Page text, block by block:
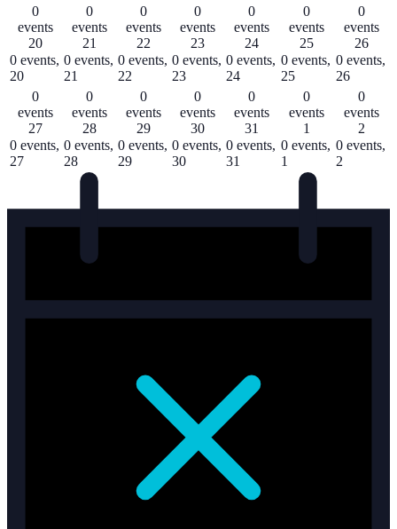
0
events
20
0 events,
20
0
events
21
0 events,
21
0
events
22
0 events,
22
0
events
23
0 events,
23
0
events
24
0 events,
24
0
events
25
0 events,
25
0
events
26
0 events,
26
0
events
27
0 events,
27
0
events
28
0 events,
28
0
events
29
0 events,
29
0
events
30
0 events,
30
0
events
31
0 events,
31
0
events
1
0 events,
1
0
events
2
0 events,
2